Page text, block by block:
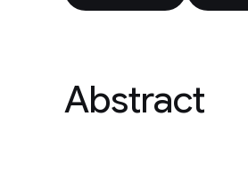
Abstract